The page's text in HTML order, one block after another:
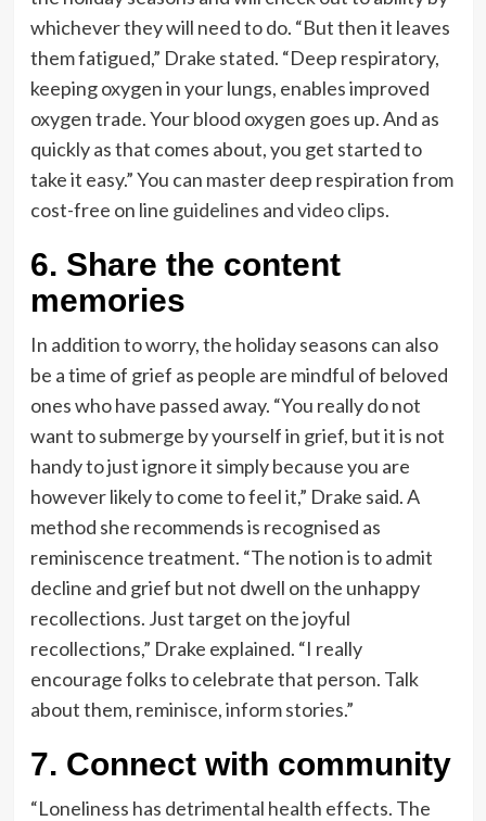
whichever they will need to do. “But then it leaves
them fatigued,” Drake stated. “Deep respiratory,
keeping oxygen in your lungs, enables improved
oxygen trade. Your blood oxygen goes up. And as
quickly as that comes about, you get started to
take it easy.” You can master deep respiration from
cost-free on line guidelines andvideo clips.
6. Share the content
memories
In addition to worry, the holiday seasons can also
be a time of grief as people are mindful of beloved
ones who have passed away. “You really do not
want to submerge by yourself in grief, but it is not
handy to just ignore it simply because you are
however likely to come to feel it,” Drake said. A
method she recommends is recognised as
reminiscence treatment. “The notion is to admit
decline and grief but not dwell on the unhappy
recollections. Just target on the joyful
recollections,” Drake explained. “I really
encourage folks to celebrate that person. Talk
about them, reminisce, inform stories.”
7. Connect with community
“Loneliness has detrimental health effects. The